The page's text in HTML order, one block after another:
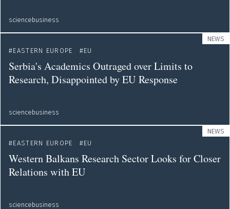
sciencebusiness
NEWS
EASTERN EUROPE
EU
Serbia's Academics Outraged over Limits to
Research, Disappointed by EU Response
sciencebusiness
NEWS
EASTERN EUROPE
EU
Western Balkans Research Sector Looks for Closer
Relations with EU
sciencebusiness